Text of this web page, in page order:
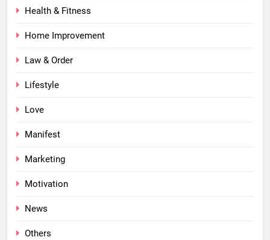
Health & Fitness
Home Improvement
Law & Order
Lifestyle
Love
Manifest
Marketing
Motivation
News
Others